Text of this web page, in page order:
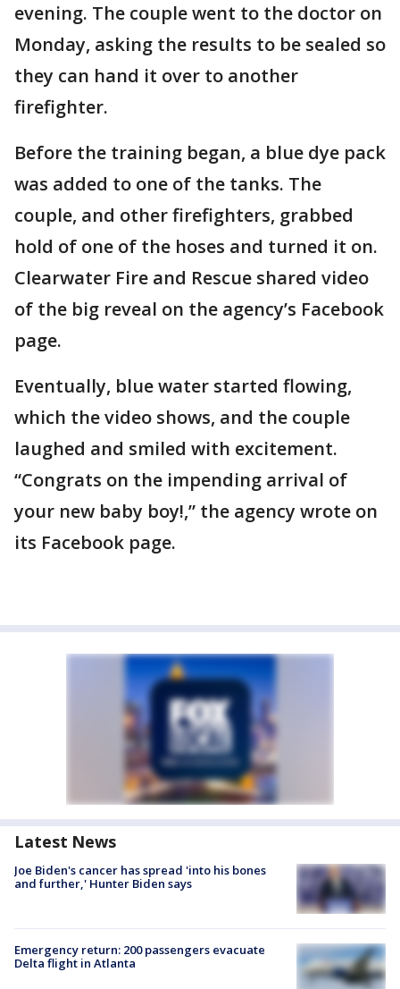
evening. The couple went to the doctor on
Monday, asking the results to be sealed so
they can hand it over to another
firefighter.
Before the training began, a blue dye pack
was added to one of the tanks. The
couple, and other firefighters, grabbed
hold of one of the hoses and turned it on.
Clearwater Fire and Rescue shared video
of the big reveal on the agency’s Facebook
page.
Eventually, blue water started flowing,
which the video shows, and the couple
laughed and smiled with excitement.
“Congrats on the impending arrival of
your new baby boy!,” the agency wrote on
its Facebook page.
Latest News
Joe Biden's cancer has spread 'into his bones
and further,' Hunter Biden says
Emergency return: 200 passengers evacuate
Delta flight in Atlanta